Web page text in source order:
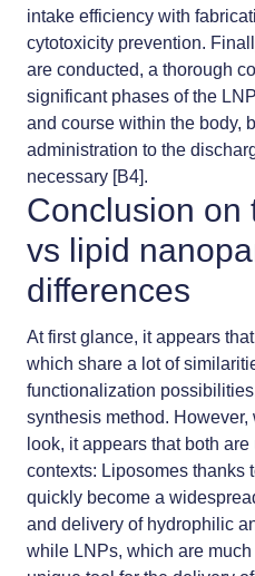
intake efficiency with
cytotoxicity prevention.
are conducted, a thorough
significant phases of the
and course within the body,
administration to the
necessary [B4].
Conclusion on
vs lipid
differences
At first glance, it appears
which share a lot of
functionalization
synthesis method.
look, it appears that both
contexts: Liposomes thanks
quickly become a
and delivery of hydrophilic
while LNPs, which are